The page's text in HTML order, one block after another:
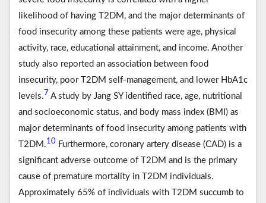
likelihood of having T2DM, and the major determinants of
food insecurity among these patients were age, physical
activity, race, educational attainment, and income. Another
study also reported an association between food
insecurity, poor T2DM self-management, and lower HbA1c
levels.7 A study by Jang SY identified race, age, nutritional
and socioeconomic status, and body mass index (BMI) as
major determinants of food insecurity among patients with
T2DM.10 Furthermore, coronary artery disease (CAD) is a
significant adverse outcome of T2DM and is the primary
cause of premature mortality in T2DM individuals.
Approximately 65% of individuals with T2DM succumb to